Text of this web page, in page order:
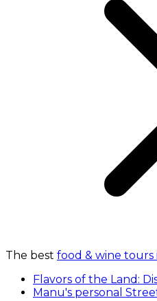
The best food & wine tours
Flavors of the Land:
Manu's personal